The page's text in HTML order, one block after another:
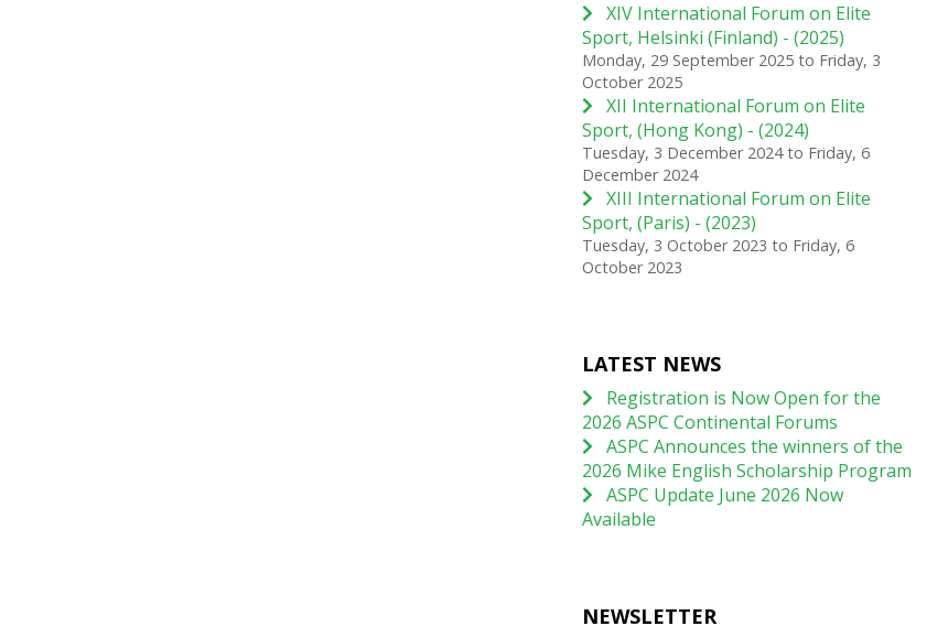
XIV International Forum on Elite
Sport, Helsinki (Finland) - (2025)
Monday, 29 September 2025to Friday, 3
October 2025
XII International Forum on Elite
Sport, (Hong Kong) - (2024)
Tuesday, 3 December 2024to Friday, 6
December 2024
XIII International Forum on Elite
Sport, (Paris) - (2023)
Tuesday, 3 October 2023 to Friday, 6
October 2023
LATEST NEWS
Registration is Now Open for the
2026 ASPC Continental Forums
ASPC Announces the winners of the
2026 Mike English Scholarship Program
ASPC Update June 2026 Now
Available
NEWSLETTER